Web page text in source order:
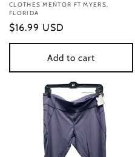
Vendor:
CLOTHES MENTOR FT MYERS,
FLORIDA
Regular
price
$16.99 USD
Add to cart